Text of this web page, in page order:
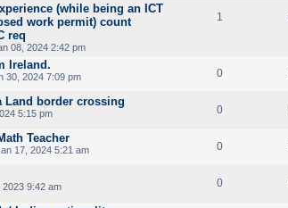
(while being an ICT
work permit) count
req
08, 2024 2:42 pm
1
Ireland.
30, 2024 7:09 pm 0
Land border crossing
5:15 pm 0
Teacher
17, 2024 5:21 am 0
9:42 am 0